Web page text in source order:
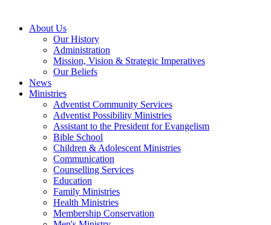
About Us
Our History
Administration
Mission, Vision & Strategic Imperatives
Our Beliefs
News
Ministries
Adventist Community Services
Adventist Possibility Ministries
Assistant to the President for Evangelism
Bible School
Children & Adolescent Ministries
Communication
Counselling Services
Education
Family Ministries
Health Ministries
Membership Conservation